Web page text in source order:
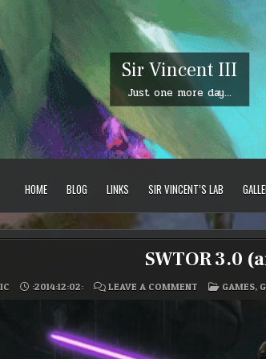
Sir Vincent III
Just one more day…
HOME
BLOG LINKS SIR VINCENT’S LAB
SWTOR 3.0
:2014:12:02: LEAVE A COMMENT ON
SWTOR
POSTED
GAMES,